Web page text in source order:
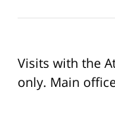
Visits with the
only. Main